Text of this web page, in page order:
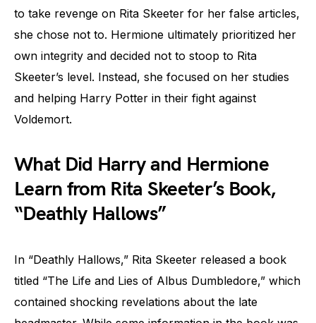
to take revenge on Rita Skeeter for her false articles,
she chose not to. Hermione ultimately prioritized her
own integrity and decided not to stoop to Rita
Skeeter’s level. Instead, she focused on her studies
and helping Harry Potter in their fight against
Voldemort.
What Did Harry and Hermione
Learn from Rita Skeeter’s Book,
“Deathly Hallows”
In “Deathly Hallows,” Rita Skeeter released a book
titled “The Life and Lies of Albus Dumbledore,” which
contained shocking revelations about the late